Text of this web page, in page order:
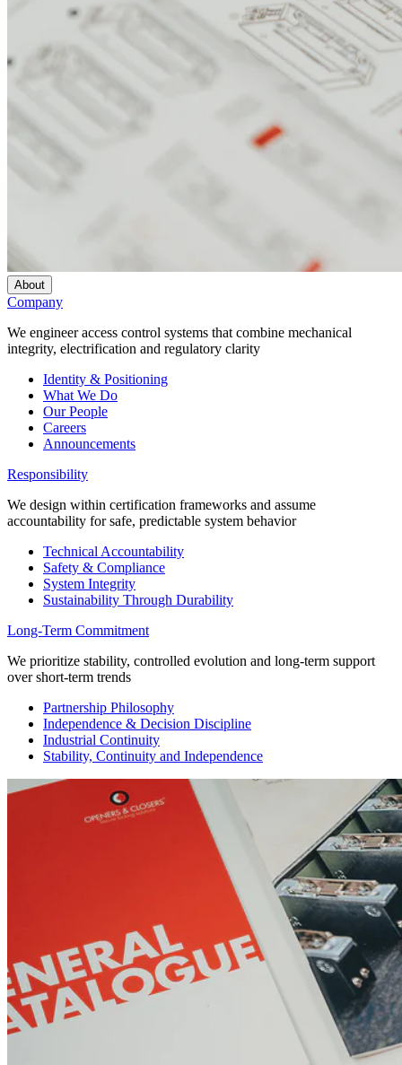
About
Company
We engineer access control systems that combine mechanical
integrity, electrification and regulatory clarity
Identity & Positioning
What We Do
Our People
Careers
Announcements
Responsibility
We design within certification frameworks and assume
accountability for safe, predictable system behavior
Technical Accountability
Safety & Compliance
System Integrity
Sustainability Through Durability
Long-Term Commitment
We prioritize stability, controlled evolution and long-term support
over short-term trends
Partnership Philosophy
Independence & Decision Discipline
Industrial Continuity
Stability, Continuity and Independence